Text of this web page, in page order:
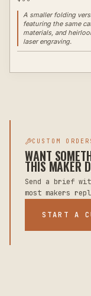
A smaller folding
featuring the same
materials, and
laser engraving.
CUSTOM
WANT
THIS MAKER
Send a brief
most makers
START A